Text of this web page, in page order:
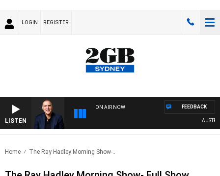
LOGIN REGISTER
LISTEN
ON AIR NOW FEEDBACK
Home The Ray Hadley Morning Show-..